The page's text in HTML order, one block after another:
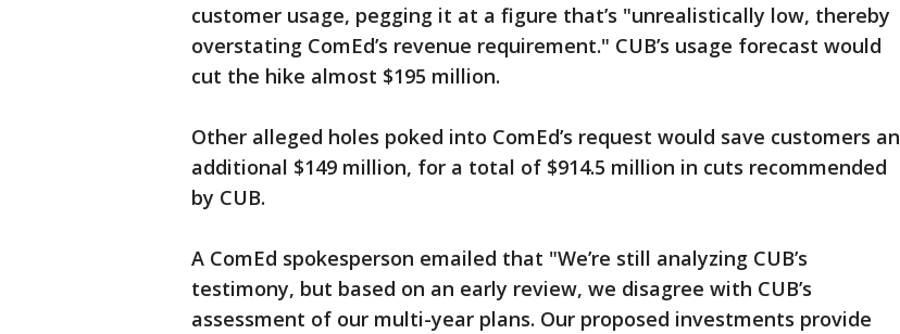
customer usage, pegging it at a figure that’s "unrealistically low, thereby
overstating ComEd’s revenue requirement." CUB’s usage forecast would
cut the hike almost $195 million.
Other alleged holes poked into ComEd’s request would save customers an
additional $149 million, for a total of $914.5 million in cuts recommended
by CUB.
A ComEd spokesperson emailed that "We’re still analyzing CUB’s
testimony, but based on an early review, we disagree with CUB’s
assessment of our multi-year plans. Our proposed investments provide